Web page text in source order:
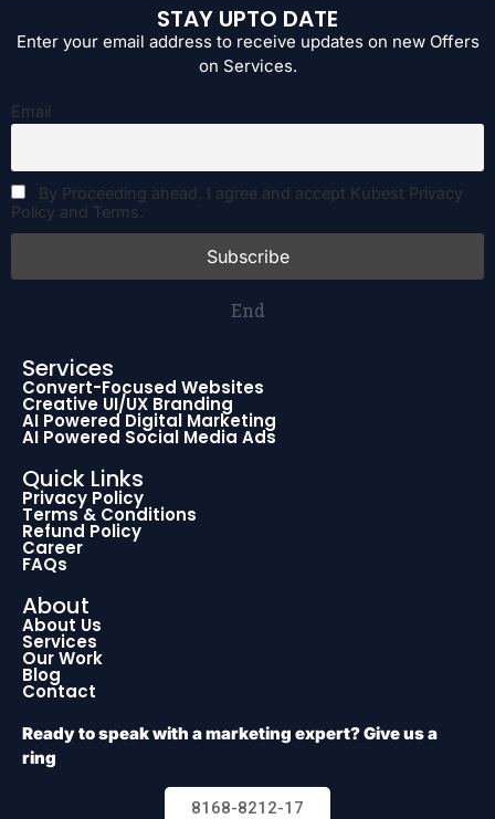
STAY UPTO DATE
Enter your email address to receive updates on new Offers
on Services.
Email
By Proceeding ahead, I agree and accept Kubest Privacy
Policy and Terms.
End
Services
Convert-Focused Websites
Creative UI/UX Branding
AI Powered Digital Marketing
AI Powered Social Media Ads
Quick Links
Privacy Policy
Terms & Conditions
Refund Policy
Career
FAQs
About
About Us
Services
Our Work
Blog
Contact
Ready to speak with a marketing expert? Give us a
ring
8168-8212-17